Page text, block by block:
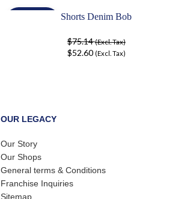
Shorts Denim Bob
$75.14 (Excl. Tax)
$52.60 (Excl. Tax)
OUR LEGACY
Our Story
Our Shops
General terms & Conditions
Franchise Inquiries
Sitemap